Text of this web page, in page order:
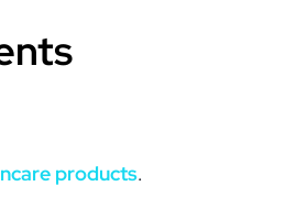
products.